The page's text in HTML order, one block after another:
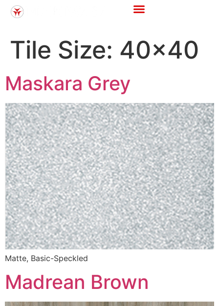
Tile Size: 40x40
Maskara Grey
Matte, Basic-Speckled
Madrean Brown